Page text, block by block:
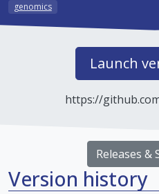
genomics
Launch
https://
Releases &
Version history